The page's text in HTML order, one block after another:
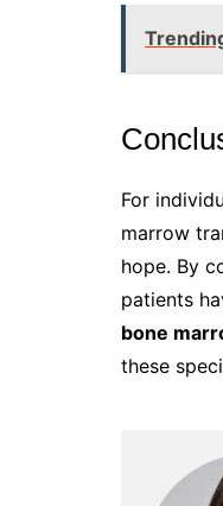
For
marrow
hope. By
patients
bone
these